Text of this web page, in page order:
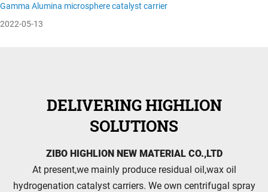
Gamma Alumina microsphere catalyst carrier
2022-05-13
DELIVERING HIGHLION
SOLUTIONS
ZIBO HIGHLION NEW MATERIAL CO.,LTD
At present,we mainly produce residual oil,wax oil
hydrogenation catalyst carriers. We own centrifugal spray